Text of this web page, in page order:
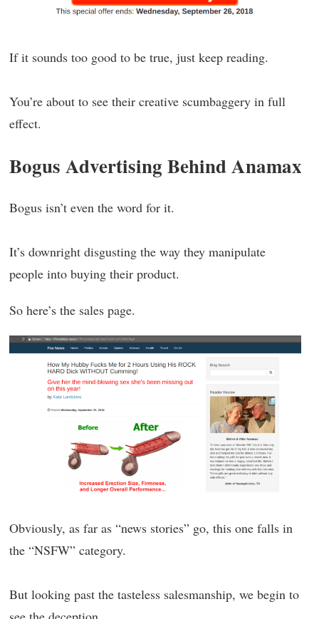
If it sounds too good to be true, just keep reading.
You’re about to see their creative scumbaggery in full
effect.
Bogus Advertising Behind Anamax
Bogus isn’t even the word for it.
It’s downright disgusting the way they manipulate
people into buying their product.
So here’s the sales page.
Obviously, as far as “news stories” go, this one falls in
the “NSFW” category.
But looking past the tasteless salesmanship, we begin to